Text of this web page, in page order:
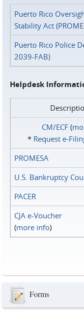
Puerto Rico
Stability Act
Puerto Rico Police
2039-FAB)
Helpdesk
CM/ECF(
* Request
PROMESA
U.S. Bankruptcy
PACER
CJA e-Voucher
(more info)
Forms